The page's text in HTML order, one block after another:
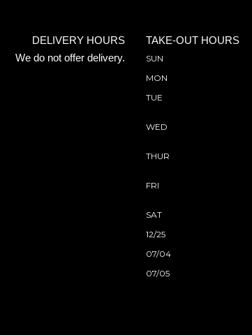
DELIVERY HOURS
We do not offer delivery.
TAKE-OUT HOURS
SUN
MON
TUE
WED
THUR
FRI
SAT
12/25
07/04
07/05